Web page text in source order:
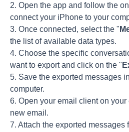
2. Open the app and follow the
connect your iPhone to your
3. Once connected, select the "
the list of available data types.
4. Choose the specific
want to export and click on the "
5. Save the exported messages
computer.
6. Open your email client on
new email.
7. Attach the exported messages